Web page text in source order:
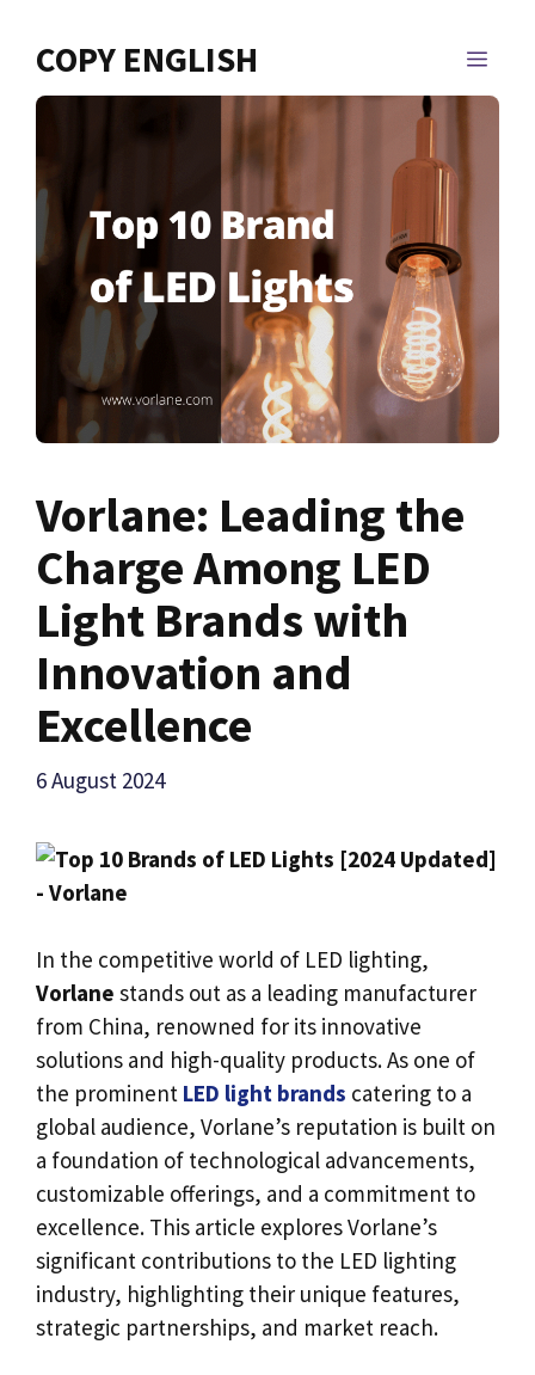
COPY ENGLISH
Vorlane: Leading the
Charge Among LED
Light Brands with
Innovation and
Excellence
6 August 2024
In the competitive world of LED lighting,
Vorlane stands out as a leading manufacturer
from China, renowned for its innovative
solutions and high-quality products. As one of
the prominent LED light brands catering to a
global audience, Vorlane’s reputation is built on
a foundation of technological advancements,
customizable offerings, and a commitment to
excellence. This article explores Vorlane’s
significant contributions to the LED lighting
industry, highlighting their unique features,
strategic partnerships, and market reach.